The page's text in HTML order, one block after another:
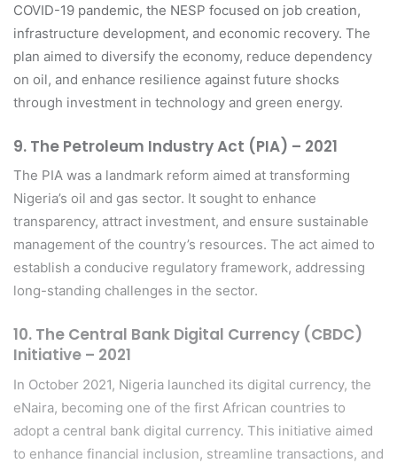
COVID-19 pandemic, the NESP focused on job creation,
infrastructure development, and economic recovery. The
plan aimed to diversify the economy, reduce dependency
on oil, and enhance resilience against future shocks
through investment in technology and green energy.
9. The Petroleum Industry Act (PIA) – 2021
The PIA was a landmark reform aimed at transforming
Nigeria’s oil and gas sector. It sought to enhance
transparency, attract investment, and ensure sustainable
management of the country’s resources. The act aimed to
establish a conducive regulatory framework, addressing
long-standing challenges in the sector.
10. The Central Bank Digital Currency (CBDC)
Initiative – 2021
In October 2021, Nigeria launched its digital currency, the
eNaira, becoming one of the first African countries to
adopt a central bank digital currency. This initiative aimed
to enhance financial inclusion, streamline transactions, and